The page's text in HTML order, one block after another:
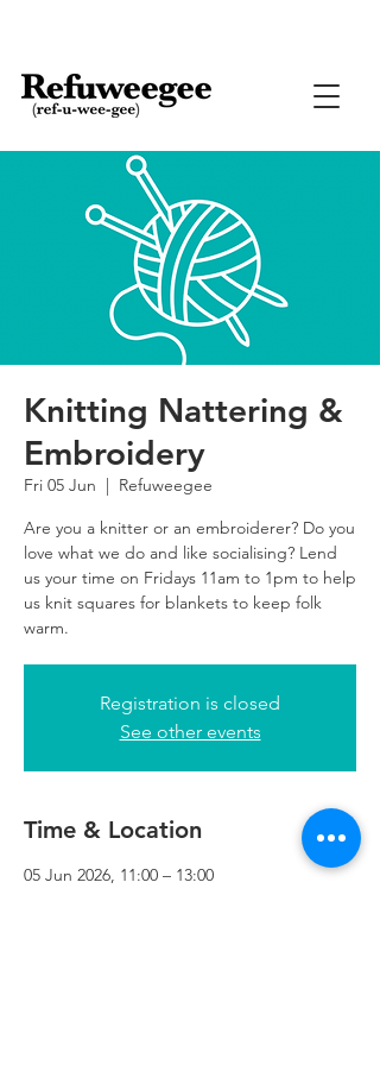
Knitting Nattering &
Embroidery
Fri 05 Jun
  |
Refuweegee
Are you a knitter or an embroiderer? Do you
love what we do and like socialising? Lend
us your time on Fridays 11am to 1pm to help
us knit squares for blankets to keep folk
warm.
Registration is closed
See other events
Time & Location
05 Jun 2026, 11:00 – 13:00